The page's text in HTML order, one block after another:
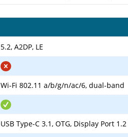
5.2, A2DP, LE
Wi-Fi 802.11 a/b/g/n/ac/6, dual-band
USB Type-C 3.1, OTG, Display Port 1.2